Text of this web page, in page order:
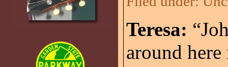
Teresa:
around